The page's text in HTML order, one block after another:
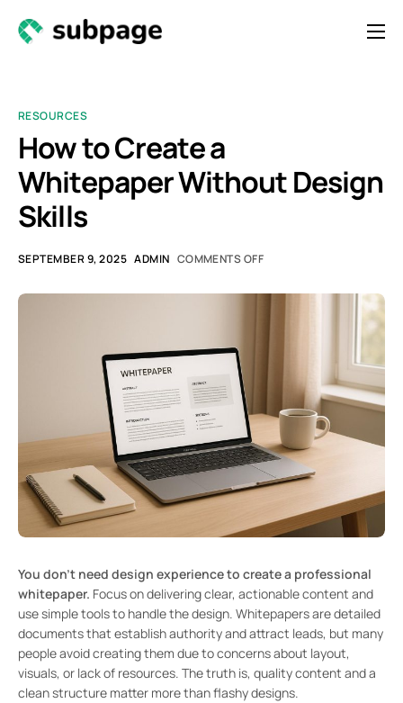
Resources
Contact
Newsletter
RESOURCES
How to Create a
Whitepaper Without Design
Skills
SEPTEMBER 9, 2025 ADMIN COMMENTS OFF
You don’t need design experience to create a professional
whitepaper. Focus on delivering clear, actionable content and
use simple tools to handle the design. Whitepapers are detailed
documents that establish authority and attract leads, but many
people avoid creating them due to concerns about layout,
visuals, or lack of resources. The truth is, quality content and a
clean structure matter more than flashy designs.